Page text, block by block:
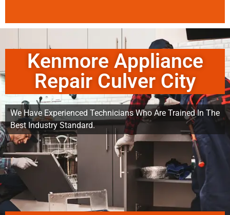
Kenmore Appliance
Repair Culver City
We Have Experienced Technicians Who Are Trained In The
Best Industry Standard.